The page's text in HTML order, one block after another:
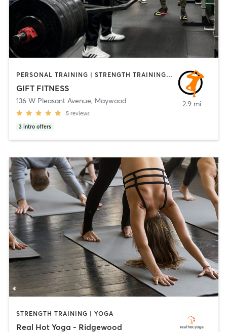
PERSONAL TRAINING | STRENGTH TRAINING | WEIGHT TRAINING | YOGA
GIFT FITNESS
136 W Pleasant Avenue, Maywood
5 reviews
3 intro offers
2.9 mi
STRENGTH TRAINING | YOGA
Real Hot Yoga - Ridgewood